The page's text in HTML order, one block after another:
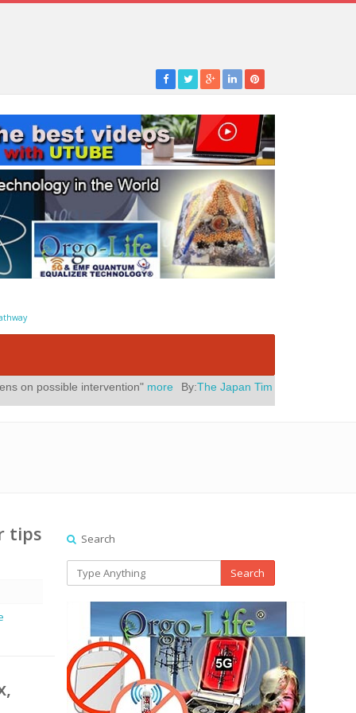
more By:The Japan Times Posted On:July 31, 2026
tips Search
Search